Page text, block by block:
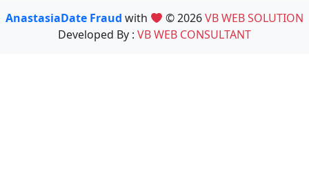
AnastasiaDate Fraud with © 2026VB WEB SOLUTION
Developed By : VB WEB CONSULTANT